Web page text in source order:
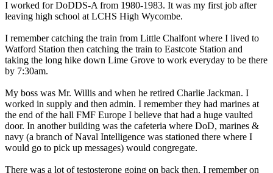
I worked for DoDDS-A from 1980-1983. It was my first job after
leaving high school at LCHS High Wycombe.
I remember catching the train from Little Chalfont where I lived to
Watford Station then catching the train to Eastcote Station and
taking the long hike down Lime Grove to work everyday to be there
by 7:30am.
My boss was Mr. Willis and when he retired Charlie Jackman. I
worked in supply and then admin. I remember they had marines at
the end of the hall FMF Europe I believe that had a huge vaulted
door. In another building was the cafeteria where DoD, marines &
navy (a branch of Naval Intelligence was stationed there where I
would go to pick up messages) would congregate.
There was a lot of testosterone going on back then. I remember on